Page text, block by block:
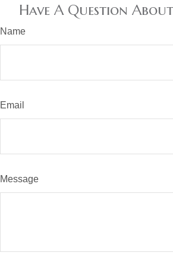
Have A Question
Name
Email
Message